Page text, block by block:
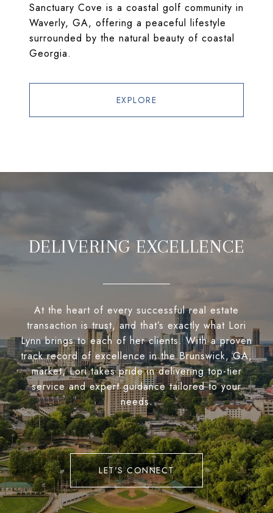
Sanctuary Cove is a coastal golf community in
Waverly, GA, offering a peaceful lifestyle
surrounded by the natural beauty of coastal
Georgia.
EXPLORE
DELIVERING EXCELLENCE
At the heart of every successful real estate
transaction is trust, and that’s exactly what Lori
Lynn brings to each of her clients. With a proven
track record of excellence in the Brunswick, GA,
market, Lori takes pride in delivering top-tier
service and expert guidance tailored to your
needs.
LET'S CONNECT